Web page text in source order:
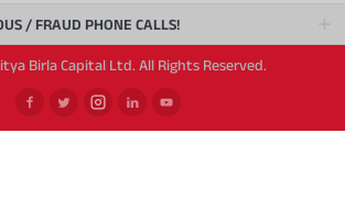
/ FRAUD PHONE CALLS!
Birla Capital Ltd. All Rights Reserved.